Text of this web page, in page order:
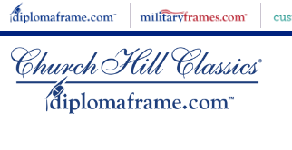
Skip to main content